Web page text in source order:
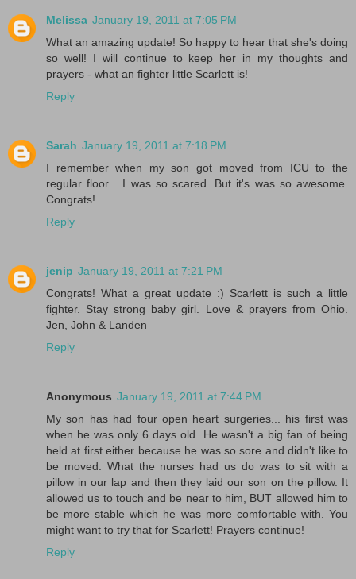
Melissa January 19, 2011 at 7:05 PM
What an amazing update! So happy to hear that she's doing
so well! I will continue to keep her in my thoughts and
prayers - what an fighter little Scarlett is!
Reply
Sarah January 19, 2011 at 7:18 PM
I remember when my son got moved from ICU to the
regular floor... I was so scared. But it's was so awesome.
Congrats!
Reply
jenip January 19, 2011 at 7:21 PM
Congrats! What a great update :) Scarlett is such a little
fighter. Stay strong baby girl. Love & prayers from Ohio.
Jen, John & Landen
Reply
Anonymous January 19, 2011 at 7:44 PM
My son has had four open heart surgeries... his first was
when he was only 6 days old. He wasn't a big fan of being
held at first either because he was so sore and didn't like to
be moved. What the nurses had us do was to sit with a
pillow in our lap and then they laid our son on the pillow. It
allowed us to touch and be near to him, BUT allowed him to
be more stable which he was more comfortable with. You
might want to try that for Scarlett! Prayers continue!
Reply